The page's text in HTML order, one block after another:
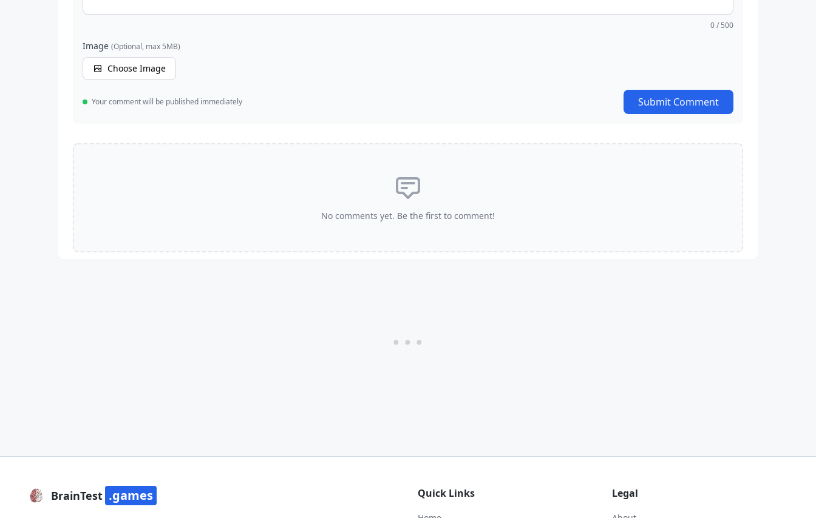
0/ 500
Image (Optional, max 5MB)
Choose Image
Your comment will be published immediately Submit Comment
No comments yet. Be the first to comment!
BrainTest .games Quick Links Legal